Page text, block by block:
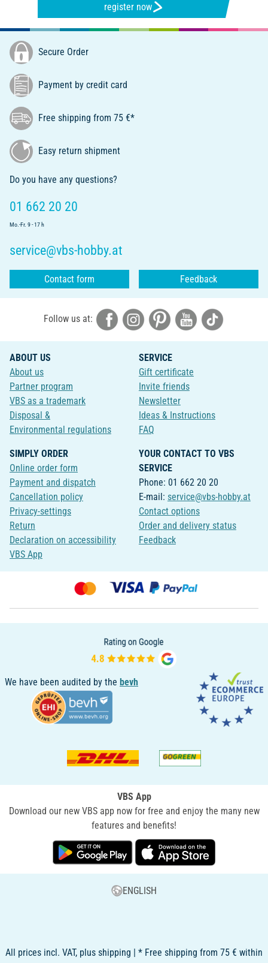
register now
Secure Order
Payment by credit card
Free shipping from 75 €*
Easy return shipment
Do you have any questions?
01 662 20 20
Mo.-Fr. 9 - 17 h
service@vbs-hobby.at
Contact form Feedback
Follow us at:
ABOUT US
About us
Partner program
VBS as a trademark
Disposal &
Environmental regulations
SERVICE
Gift certificate
Invite friends
Newsletter
Ideas & Instructions
FAQ
SIMPLY ORDER
Online order form
Payment and dispatch
Cancellation policy
Privacy-settings
Return
Declaration on accessibility
VBS App
YOUR CONTACT TO VBS
SERVICE
Phone: 01 662 20 20
E-mail: service@vbs-hobby.at
Contact options
Order and delivery status
Feedback
We have been audited by the bevh
VBS App
Download our new VBS app now for free and enjoy the many new
features and benefits!
ENGLISH
All prices incl. VAT, plus shipping | * Free shipping from 75 € within